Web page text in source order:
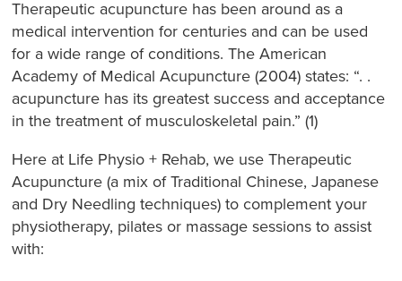
Therapeutic acupuncture has been around as a
medical intervention for centuries and can be used
for a wide range of conditions. The American
Academy of Medical Acupuncture (2004) states: “. .
acupuncture has its greatest success and acceptance
in the treatment of musculoskeletal pain.” (1)
Here at Life Physio + Rehab, we use Therapeutic
Acupuncture (a mix of Traditional Chinese, Japanese
and Dry Needling techniques) to complement your
physiotherapy, pilates or massage sessions to assist
with: